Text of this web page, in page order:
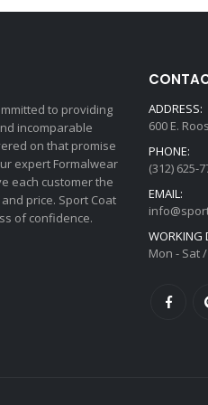
to providing
incomparable
on that promise
expert Formalwear
each customer the
price. Sport Coat
of confidence.
ADDRESS:
600 E.
PHONE:
(312) 625-
EMAIL:
WORKING
Mon - Sat